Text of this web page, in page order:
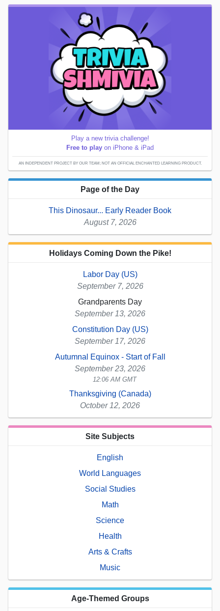
Play a new trivia challenge!
Free to play on iPhone & iPad
AN INDEPENDENT PROJECT BY OUR TEAM; NOT AN OFFICIAL ENCHANTED LEARNING PRODUCT.
Page of the Day
This Dinosaur... Early Reader Book
August 7, 2026
Holidays Coming Down the Pike!
Labor Day (US)
September 7, 2026
Grandparents Day
September 13, 2026
Constitution Day (US)
September 17, 2026
Autumnal Equinox - Start of Fall
September 23, 2026
12:06 AM GMT
Thanksgiving (Canada)
October 12, 2026
Site Subjects
English
World Languages
Social Studies
Math
Science
Health
Arts & Crafts
Music
Age-Themed Groups